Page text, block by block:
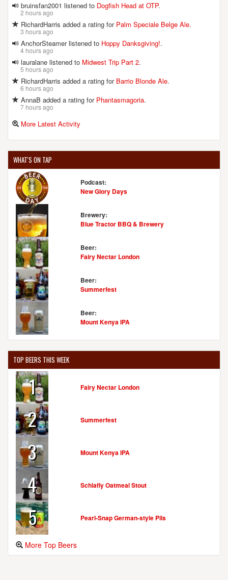
bruinsfan2001 listened to Dogfish Head at OTP.
2 hours ago
RichardHarris added a rating for Palm Speciale Belge Ale.
3 hours ago
AnchorSteamer listened to Hoppy Danksgiving!.
4 hours ago
lauralane listened to Midwest Trip Part 2.
5 hours ago
RichardHarris added a rating for Barrio Blonde Ale.
6 hours ago
AnnaB added a rating for Phantasmagoria.
7 hours ago
More Latest Activity
WHAT'S ON TAP
Podcast:
New Glory Days
Brewery:
Blue Tractor BBQ & Brewery
Beer:
Fairy Nectar London
Beer:
Summerfest
Beer:
Mount Kenya IPA
TOP BEERS THIS WEEK
1 Fairy Nectar London
2 Summerfest
3 Mount Kenya IPA
4 Schlafly Oatmeal Stout
5 Pearl-Snap German-style Pils
More Top Beers